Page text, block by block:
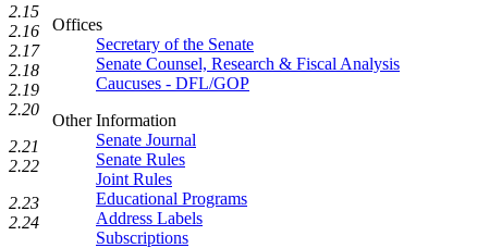
Offices
Secretary of the Senate
Senate Counsel, Research & Fiscal Analysis
Caucuses - DFL/GOP
Other Information
Senate Journal
Senate Rules
Joint Rules
Educational Programs
Address Labels
Subscriptions
2.15
2.16
2.17
2.18
2.19
2.20
2.21
2.22
2.23
2.24